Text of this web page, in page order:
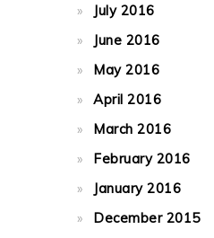
July 2016
June 2016
May 2016
April 2016
March 2016
February 2016
January 2016
December 2015